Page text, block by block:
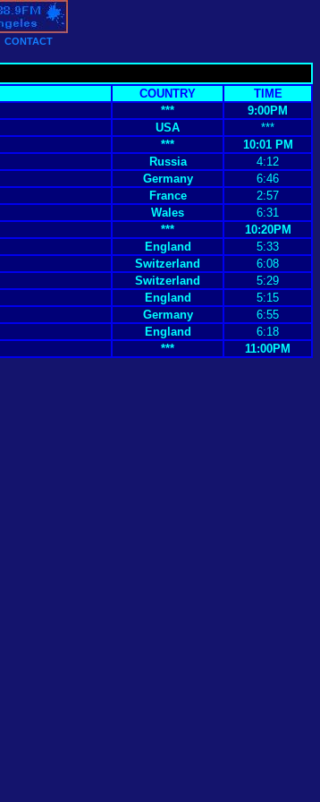
CONTACT
COUNTRY
TIME
***
9:00PM
USA
***
***
10:01 PM
Russia
4:12
Germany
6:46
France
2:57
Wales
6:31
***
10:20PM
England
5:33
Switzerland
6:08
Switzerland
5:29
England
5:15
Germany
6:55
England
6:18
*** 11:00PM